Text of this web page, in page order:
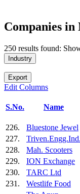
Companies
250 results found:
Industry
Export
Edit Columns
S.No. Name
226.
Bluestone Jewel
227.
Triven.Engg.Ind.
228.
Mah. Scooters
229.
ION Exchange
230.
TARC Ltd
231.
Westlife Food